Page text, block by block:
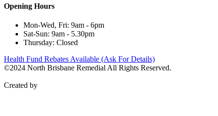
Opening Hours
Mon-Wed, Fri: 9am - 6pm
Sat-Sun: 9am - 5.30pm
Thursday: Closed
Health Fund Rebates Available (Ask For Details)
©2024 North Brisbane Remedial All Rights Reserved.
Created by